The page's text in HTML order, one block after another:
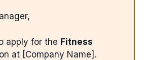
apply for the Fitness
at [Company Name].